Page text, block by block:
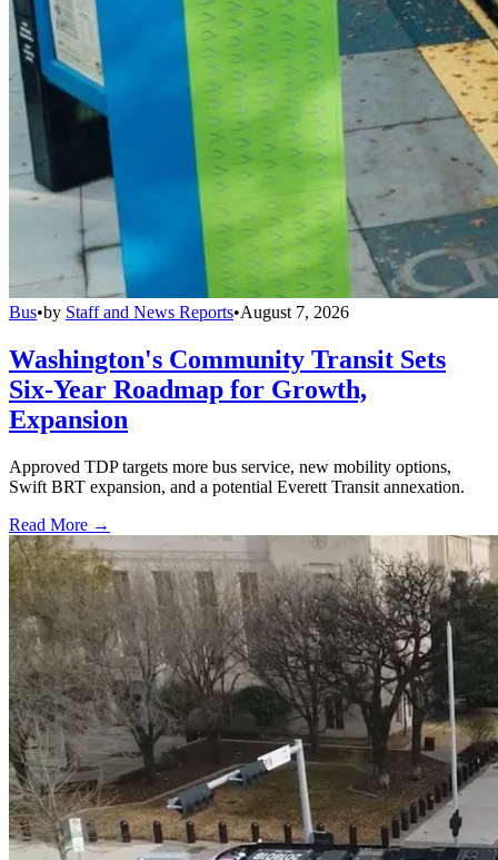
Bus•by Staff and News Reports•August 7, 2026
Washington's Community Transit Sets
Six-Year Roadmap for Growth,
Expansion
Approved TDP targets more bus service, new mobility options,
Swift BRT expansion, and a potential Everett Transit annexation.
Read More →